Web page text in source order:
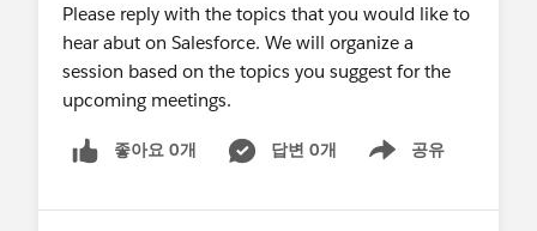
Please reply with the topics that you would like to
hear abut on Salesforce. We will organize a
session based on the topics you suggest for the
upcoming meetings.
좋아요 0개 답변 0개 공유
Show menu